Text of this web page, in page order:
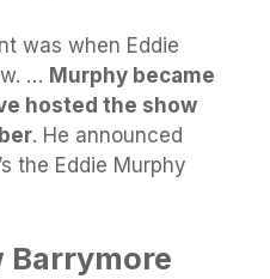
was when Eddie
… Murphy became
hosted the show
. He announced
the Eddie Murphy
Barrymore